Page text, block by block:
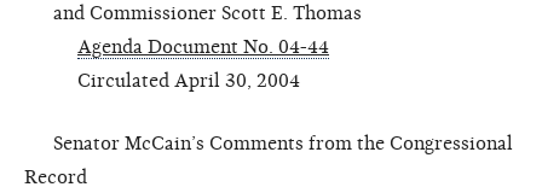
and Commissioner Scott E. Thomas
Agenda Document No. 04-44
Circulated April 30, 2004
Senator McCain’s Comments from the Congressional
Record